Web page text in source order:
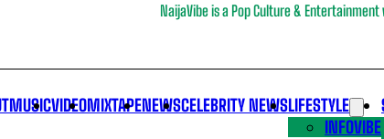
NaijaVibe is a Pop Culture &
MUSICVIDEOMIXTAPENEWSCELEBRITY NEWSLIFESTYLE
INFOVIBE